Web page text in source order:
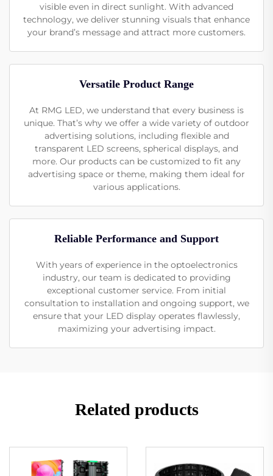
visible even in direct sunlight. With advanced
technology, we deliver stunning visuals that enhance
your brand’s message and attract more customers.
Versatile Product Range
At RMG LED, we understand that every business is
unique. That’s why we offer a wide variety of outdoor
advertising solutions, including flexible and
transparent LED screens, spherical displays, and
more. Our products can be customized to fit any
advertising space or theme, making them ideal for
various applications.
Reliable Performance and Support
With years of experience in the optoelectronics
industry, our team is dedicated to providing
exceptional customer service. From initial
consultation to installation and ongoing support, we
ensure that your LED display operates flawlessly,
maximizing your advertising impact.
Related products